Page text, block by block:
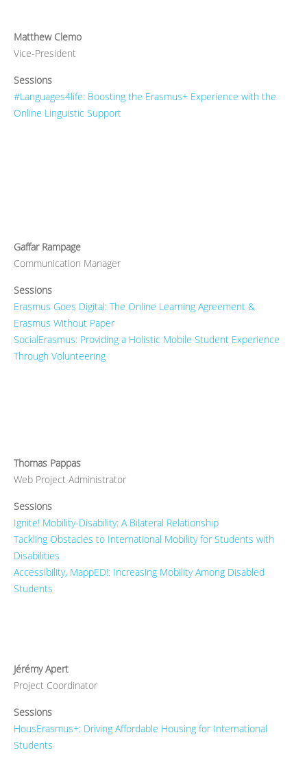
Matthew Clemo
Vice-President
Sessions
#Languages4life: Boosting the Erasmus+ Experience with the
Online Linguistic Support
Gaffar Rampage
Communication Manager
Sessions
Erasmus Goes Digital: The Online Learning Agreement &
Erasmus Without Paper
SocialErasmus: Providing a Holistic Mobile Student Experience
Through Volunteering
Thomas Pappas
Web Project Administrator
Sessions
Ignite! Mobility-Disability: A Bilateral Relationship
Tackling Obstacles to International Mobility for Students with
Disabilities
Accessibility, MappED!: Increasing Mobility Among Disabled
Students
Jérémy Apert
Project Coordinator
Sessions
HousErasmus+: Driving Affordable Housing for International
Students